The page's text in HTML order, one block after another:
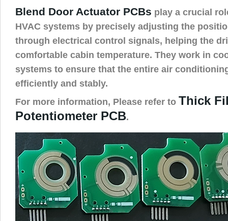
Blend Door Actuator PCBs play a crucial
HVAC systems by precisely adjusting the
through electrical control signals, helping the
comfortable cabin temperature. They work in
systems to ensure that the entire air
efficiently and stably.
For more information, Please refer to Thick
Potentiometer PCB.